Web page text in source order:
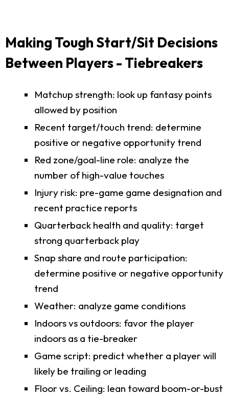
Making Tough Start/Sit Decisions
Between Players - Tiebreakers
Matchup strength: look up fantasy points
allowed by position
Recent target/touch trend: determine
positive or negative opportunity trend
Red zone/goal-line role: analyze the
number of high-value touches
Injury risk: pre-game game designation and
recent practice reports
Quarterback health and quality: target
strong quarterback play
Snap share and route participation:
determine positive or negative opportunity
trend
Weather: analyze game conditions
Indoors vs outdoors: favor the player
indoors as a tie-breaker
Game script: predict whether a player will
likely be trailing or leading
Floor vs. Ceiling: lean toward boom-or-bust